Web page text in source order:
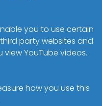
you to use certain
party websites and
YouTube videos.
how you use this